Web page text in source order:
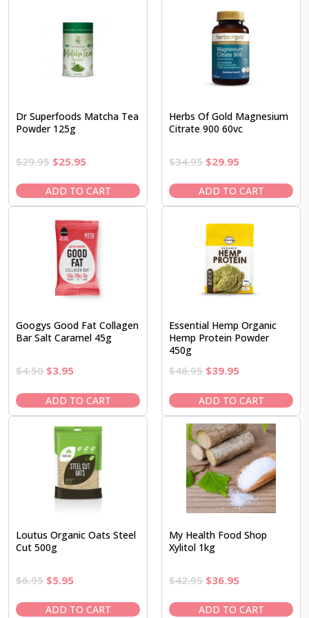
Dr Superfoods Matcha Tea
Powder 125g
$29.95 Original
was:
$29.95.
$25.95Current
is:
$25.95.
ADD TO CART
Herbs Of Gold Magnesium
Citrate 900 60vc
$34.95 Original
was:
$34.95.
$29.95Current
is:
$29.95.
ADD TO CART
Googys Good Fat Collagen
Bar Salt Caramel 45g
$4.50 Original
was:
$4.50.
$3.95Current
is:
$3.95.
ADD TO CART
Essential Hemp Organic
Hemp Protein Powder
450g
$46.95 Original
was:
$46.95.
$39.95Current
is:
$39.95.
ADD TO CART
Loutus Organic Oats Steel
Cut 500g
$6.95 Original
was:
$5.95Current
is:
ADD TO CART
My Health Food Shop
Xylitol 1kg
$42.95 Original
was:
$36.95Current
is:
ADD TO CART